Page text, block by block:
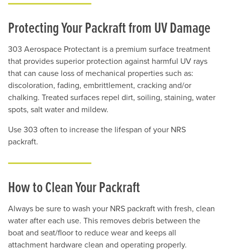
Protecting Your Packraft from UV Damage
303 Aerospace Protectant is a premium surface treatment
that provides superior protection against harmful UV rays
that can cause loss of mechanical properties such as:
discoloration, fading, embrittlement, cracking and/or
chalking. Treated surfaces repel dirt, soiling, staining, water
spots, salt water and mildew.
Use 303 often to increase the lifespan of your NRS
packraft.
How to Clean Your Packraft
Always be sure to wash your NRS packraft with fresh, clean
water after each use. This removes debris between the
boat and seat/floor to reduce wear and keeps all
attachment hardware clean and operating properly.